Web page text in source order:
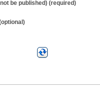
be published) (required)